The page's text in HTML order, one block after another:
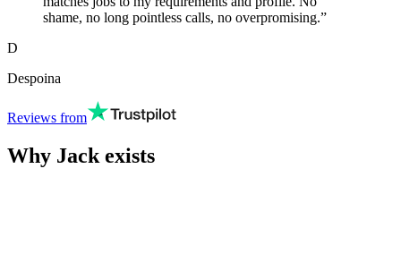
shame, no long pointless calls, no overpromising.”
D
Despoina
Reviews from
Why Jack exists